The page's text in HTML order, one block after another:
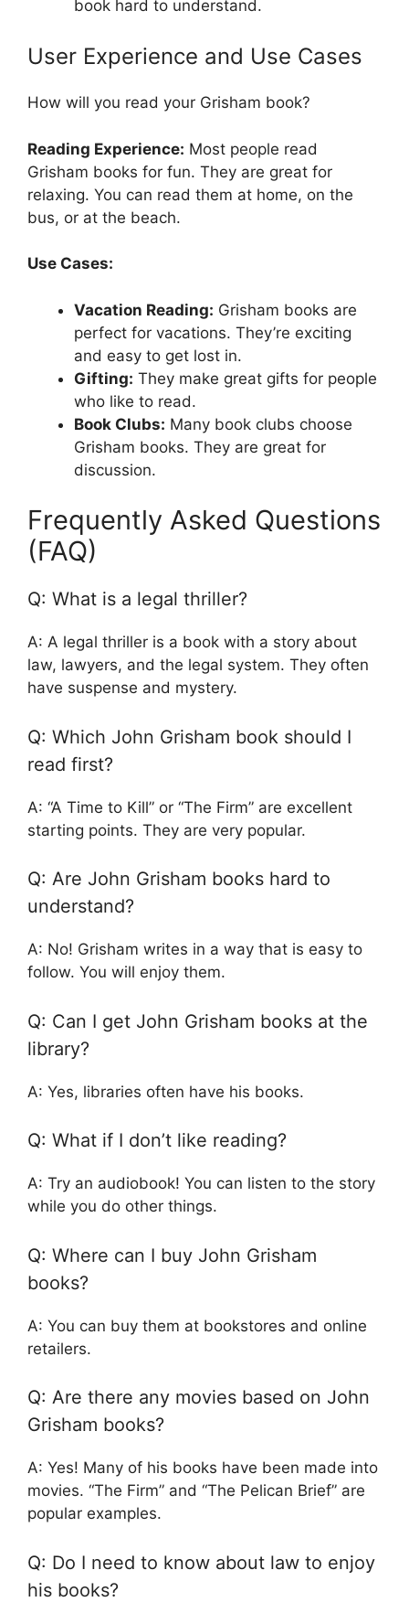
book hard to understand.
User Experience and Use Cases
How will you read your Grisham book?
Reading Experience: Most people read
Grisham books for fun. They are great for
relaxing. You can read them at home, on the
bus, or at the beach.
Use Cases:
Vacation Reading: Grisham books are
perfect for vacations. They’re exciting
and easy to get lost in.
Gifting: They make great gifts for people
who like to read.
Book Clubs: Many book clubs choose
Grisham books. They are great for
discussion.
Frequently Asked Questions
(FAQ)
Q: What is a legal thriller?
A: A legal thriller is a book with a story about
law, lawyers, and the legal system. They often
have suspense and mystery.
Q: Which John Grisham book should I
read first?
A: “A Time to Kill” or “The Firm” are excellent
starting points. They are very popular.
Q: Are John Grisham books hard to
understand?
A: No! Grisham writes in a way that is easy to
follow. You will enjoy them.
Q: Can I get John Grisham books at the
library?
A: Yes, libraries often have his books.
Q: What if I don’t like reading?
A: Try an audiobook! You can listen to the story
while you do other things.
Q: Where can I buy John Grisham
books?
A: You can buy them at bookstores and online
retailers.
Q: Are there any movies based on John
Grisham books?
A: Yes! Many of his books have been made into
movies. “The Firm” and “The Pelican Brief” are
popular examples.
Q: Do I need to know about law to enjoy
his books?